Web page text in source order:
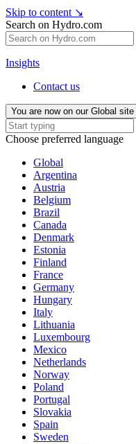
Skip to content ↘
Search on Hydro.com
Insights
Contact us
You are now on our Global site
Choose preferred language
Global
Argentina
Austria
Belgium
Brazil
Canada
Denmark
Estonia
Finland
France
Germany
Hungary
Italy
Lithuania
Luxembourg
Mexico
Netherlands
Norway
Poland
Portugal
Slovakia
Spain
Sweden